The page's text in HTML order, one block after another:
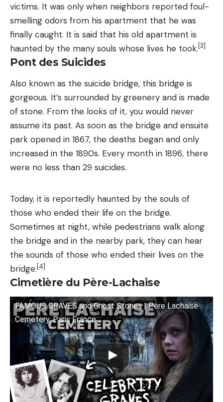
victims. It was only when neighbors reported foul-
smelling odors from his apartment that he was
finally caught. It is said that his old apartment is
haunted by the many souls whose lives he took.[3]
Pont des Suicides
Also known as the suicide bridge, this bridge is
gorgeous. It’s surrounded by greenery and is made
of stone. From the looks of it, you would never
assume its past. As soon as the bridge and ensuite
park opened in 1867, the deaths began and only
increased in the 1890s. Every month in 1896, there
were no less than 29 suicides.
Today, it is reportedly haunted by the souls of
those who ended their life on the bridge.
Sometimes at night, while pedestrians walk along
the bridge and in the nearby park, they can hear
the sounds of those who ended their lives on the
bridge.[4]
Cimetière du Père-Lachaise
FAMOUS GRAVES and Ghost Stories | Père Lachaise
Cemetery, Paris France